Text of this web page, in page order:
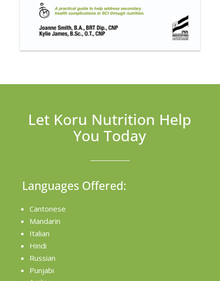
Let Koru Nutrition Help
You Today
Languages Offered:
Cantonese
Mandarin
Italian
Hindi
Russian
Punjabi